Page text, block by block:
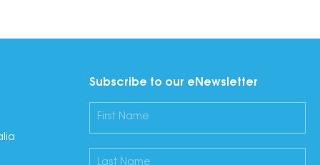
Subscribe to our eNewsletter